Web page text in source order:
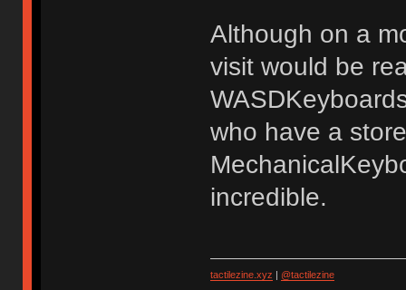
Although on a
visit would be
who have a
incredible.
tactilezine.xyz @tactilezine